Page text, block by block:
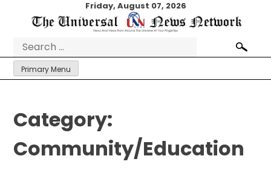
Friday, August 07, 2026
Search
for:
Primary Menu
Category:
Community/Education